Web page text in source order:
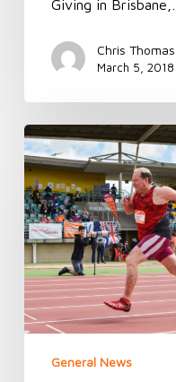
Giving in Brisbane,…
Chris Thomas
March 5, 2018
Transplant
Australia
to
hold
WTG
Training
Camp
for
recipients
at
the
Institute
General News